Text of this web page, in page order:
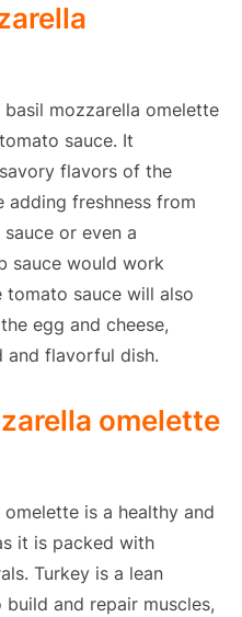
mozzarella omelette
sauce. It
flavors of the
adding freshness from
or even a
sauce would work
sauce will also
egg and cheese,
and flavorful dish.
omelette
is a healthy and
it is packed with
Turkey is a lean
and repair muscles,